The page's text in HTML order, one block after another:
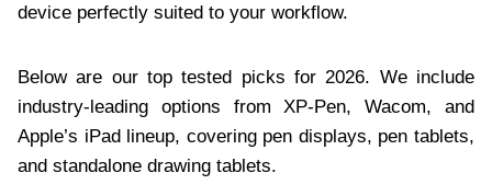
device perfectly suited to your workflow.
Below are our top tested picks for 2026. We include
industry-leading options from XP-Pen, Wacom, and
Apple’s iPad lineup, covering pen displays, pen tablets,
and standalone drawing tablets.